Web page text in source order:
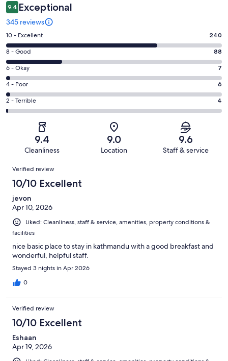
9.4 Exceptional
345 reviews
Rating
10
-
Excellent.
240
out
of
345
10 - Excellent 240
Rating
8
-
Good.
88
out
of
8 - Good 88
Rating
6
-
Okay.
7
reviews
6 - Okay 7
Rating
4
-
reviews
4 - Poor 6
Rating
2
of
reviews
2 - Terrible 4
9.4
Cleanliness
9.0
Location
9.6
Staff & service
Reviews
Verified review
10/10 Excellent
jevon
Apr 10, 2026
Liked: Cleanliness, staff & service, amenities, property conditions &
facilities
nice basic place to stay in kathmandu with a good breakfast and
wonderful, helpful staff.
Stayed 3 nights in Apr 2026
0
Verified review
10/10 Excellent
Eshaan
Apr 19, 2026